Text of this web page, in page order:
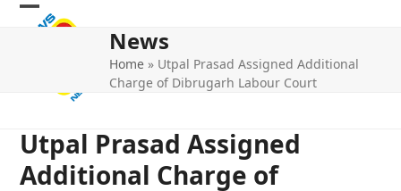
Skip
Open
Close
News
Home » Utpal Prasad Assigned Additional
Charge of Dibrugarh Labour Court
Utpal Prasad Assigned
Additional Charge of